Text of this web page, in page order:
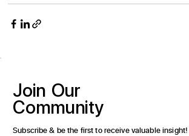
Join Our
Community
Subscribe & be the first to receive valuable insight!